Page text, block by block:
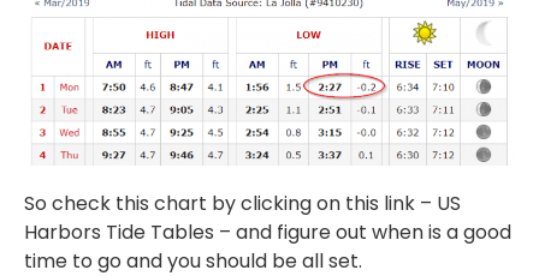
So check this chart by clicking on this link – US
Harbors Tide Tables – and figure out when is a good
time to go and you should be all set.